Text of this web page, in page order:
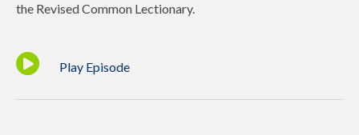
the Revised Common Lectionary.
Play Episode